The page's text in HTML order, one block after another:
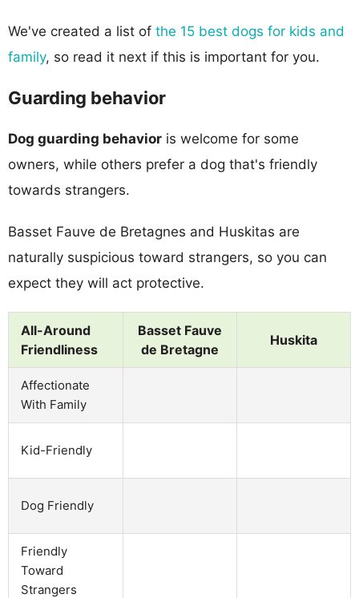
We've created a list of the 15 best dogs for kids and
family, so read it next if this is important for you.
Guarding behavior
Dog guarding behavior is welcome for some
owners, while others prefer a dog that's friendly
towards strangers.
Basset Fauve de Bretagnes and Huskitas are
naturally suspicious toward strangers, so you can
expect they will act protective.
All-Around
Friendliness
Basset Fauve
de Bretagne
Huskita
Affectionate
With Family
Kid-Friendly
Dog Friendly
Friendly
Toward
Strangers